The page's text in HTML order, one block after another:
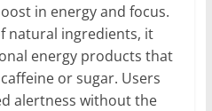
in energy and focus.
natural ingredients, it
energy products that
or sugar. Users
alertness without the